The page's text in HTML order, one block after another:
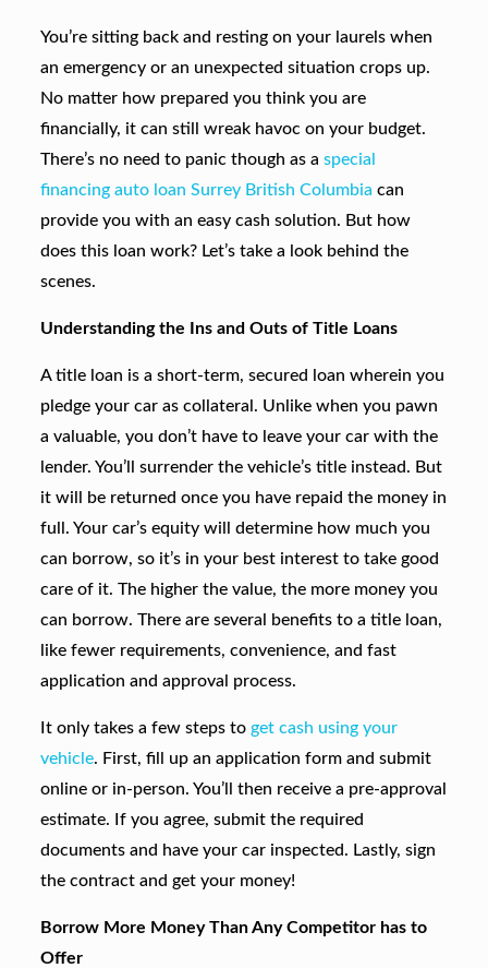
You’re sitting back and resting on your laurels when
an emergency or an unexpected situation crops up.
No matter how prepared you think you are
financially, it can still wreak havoc on your budget.
There’s no need to panic though as a special
financing auto loan Surrey British Columbia can
provide you with an easy cash solution. But how
does this loan work? Let’s take a look behind the
scenes.
Understanding the Ins and Outs of Title Loans
A title loan is a short-term, secured loan wherein you
pledge your car as collateral. Unlike when you pawn
a valuable, you don’t have to leave your car with the
lender. You’ll surrender the vehicle’s title instead. But
it will be returned once you have repaid the money in
full. Your car’s equity will determine how much you
can borrow, so it’s in your best interest to take good
care of it. The higher the value, the more money you
can borrow. There are several benefits to a title loan,
like fewer requirements, convenience, and fast
application and approval process.
It only takes a few steps to get cash using your
vehicle. First, fill up an application form and submit
online or in-person. You’ll then receive a pre-approval
estimate. If you agree, submit the required
documents and have your car inspected. Lastly, sign
the contract and get your money!
Borrow More Money Than Any Competitor has to
Offer